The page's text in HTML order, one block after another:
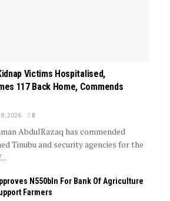
Victims Hospitalised,
117 Back Home, Commends
2026 0
AbdulRazaq has commended
Tinubu and security agencies for the
N550bln For Bank Of Agriculture
Farmers